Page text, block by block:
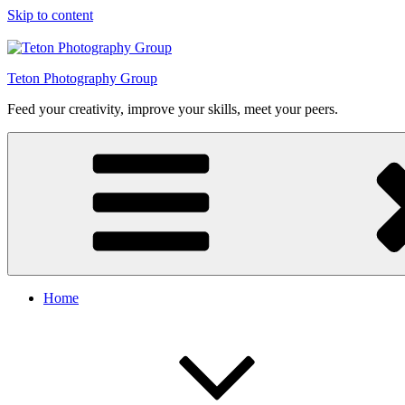
Skip to content
Teton Photography Group
Feed your creativity, improve your skills, meet your peers.
Home